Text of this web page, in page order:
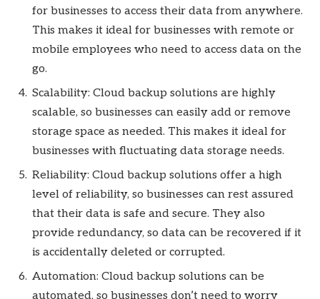
for businesses to access their data from anywhere.
This makes it ideal for businesses with remote or
mobile employees who need to access data on the
go.
Scalability: Cloud backup solutions are highly
scalable, so businesses can easily add or remove
storage space as needed. This makes it ideal for
businesses with fluctuating data storage needs.
Reliability: Cloud backup solutions offer a high
level of reliability, so businesses can rest assured
that their data is safe and secure. They also
provide redundancy, so data can be recovered if it
is accidentally deleted or corrupted.
Automation: Cloud backup solutions can be
automated, so businesses don’t need to worry